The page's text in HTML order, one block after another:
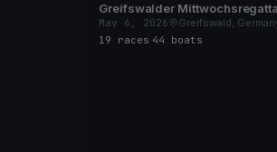
Greifswalder
May 6, 2026
Greifswald,
19 races 44 boats